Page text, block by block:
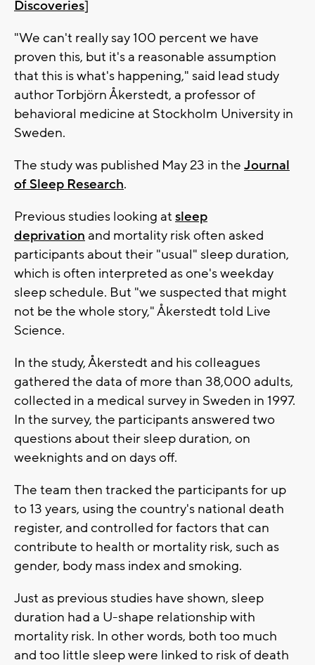
Discoveries]
"We can't really say 100 percent we have
proven this, but it's a reasonable assumption
that this is what's happening," said lead study
author Torbjörn Åkerstedt, a professor of
behavioral medicine at Stockholm University in
Sweden.
The study was published May 23 in the Journal
of Sleep Research.
Previous studies looking at sleep
deprivation and mortality risk often asked
participants about their "usual" sleep duration,
which is often interpreted as one's weekday
sleep schedule. But "we suspected that might
not be the whole story," Åkerstedt told Live
Science.
In the study, Åkerstedt and his colleagues
gathered the data of more than 38,000 adults,
collected in a medical survey in Sweden in 1997.
In the survey, the participants answered two
questions about their sleep duration, on
weeknights and on days off.
The team then tracked the participants for up
to 13 years, using the country's national death
register, and controlled for factors that can
contribute to health or mortality risk, such as
gender, body mass index and smoking.
Just as previous studies have shown, sleep
duration had a U-shape relationship with
mortality risk. In other words, both too much
and too little sleep were linked to risk of death